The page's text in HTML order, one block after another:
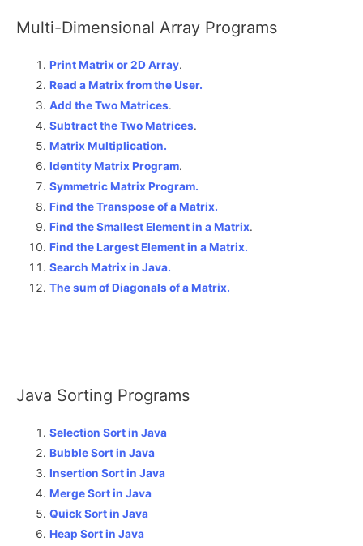
Multi-Dimensional Array Programs
Print Matrix or 2D Array.
Read a Matrix from the User.
Add the Two Matrices.
Subtract the Two Matrices.
Matrix Multiplication.
Identity Matrix Program.
Symmetric Matrix Program.
Find the Transpose of a Matrix.
Find the Smallest Element in a Matrix.
Find the Largest Element in a Matrix.
Search Matrix in Java.
The sum of Diagonals of a Matrix.
Java Sorting Programs
Selection Sort in Java
Bubble Sort in Java
Insertion Sort in Java
Merge Sort in Java
Quick Sort in Java
Heap Sort in Java